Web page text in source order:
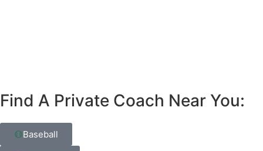
Find A Private Coach Near You:
Baseball